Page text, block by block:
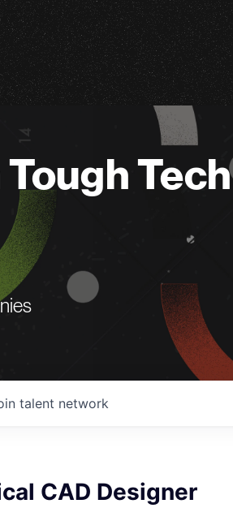
Tech
talent network
CAD Designer